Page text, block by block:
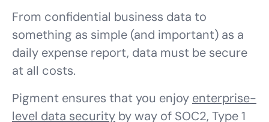
From confidential business data to
something as simple (and important) as a
daily expense report, data must be secure
at all costs.
Pigment ensures that you enjoy enterprise-
level data security by way of SOC2, Type 1